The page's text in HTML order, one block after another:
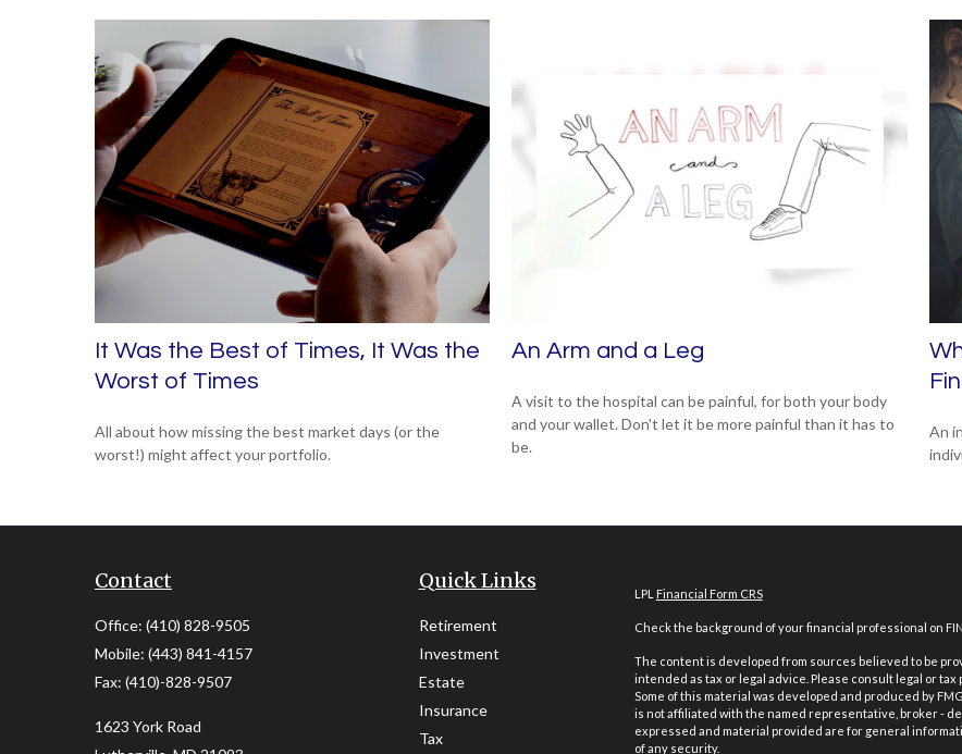
It Was the Best of Times, It Was the
Worst of Times
All about how missing the best market days (or the
worst!) might affect your portfolio.
An Arm and a Leg
A visit to the hospital can be painful, for both your body
and your wallet. Don't let it be more painful than it has to
be.
An
Contact
Office: (410) 828-9505
Mobile: (443) 841-4157
Fax: (410)-828-9507
1623 York Road
Quick Links
Retirement
Investment
Estate
Insurance
Tax
LPL Financial Form CRS
Check the background of your financial professional on
The content is developed from sources believed to be
intended as tax or legal advice. Please consult legal or
Some of this material was developed and produced by
is not affiliated with the named representative, broker -
expressed and material provided are for general
of any security.